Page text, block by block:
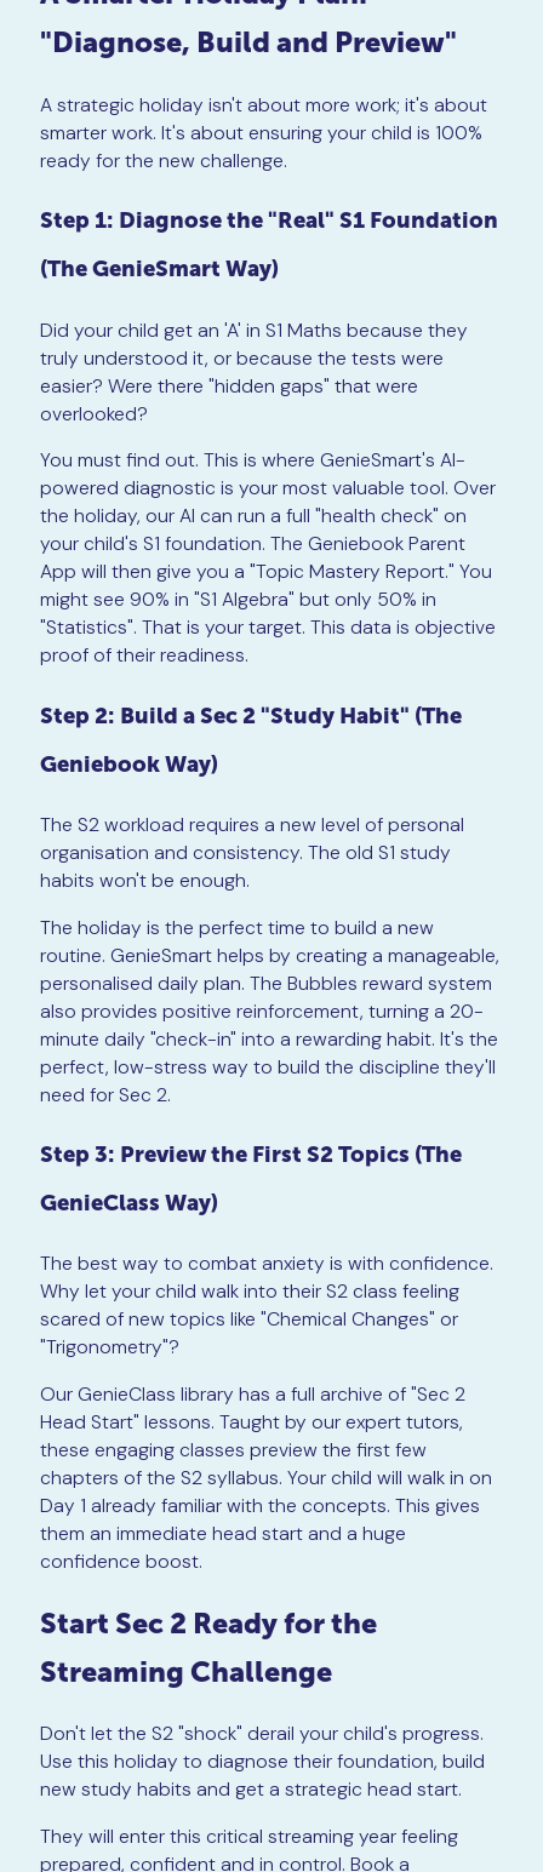
"Diagnose, Build and Preview"
A strategic holiday isn't about more work; it's about
smarter work. It's about ensuring your child is 100%
ready for the new challenge.
Step 1: Diagnose the "Real" S1 Foundation
(The GenieSmart Way)
Did your child get an 'A' in S1 Maths because they
truly understood it, or because the tests were
easier? Were there "hidden gaps" that were
overlooked?
You must find out. This is where GenieSmart's AI-
powered diagnostic is your most valuable tool. Over
the holiday, our AI can run a full "health check" on
your child's S1 foundation. The Geniebook Parent
App will then give you a "Topic Mastery Report." You
might see 90% in "S1 Algebra" but only 50% in
"Statistics". That is your target. This data is objective
proof of their readiness.
Step 2: Build a Sec 2 "Study Habit" (The
Geniebook Way)
The S2 workload requires a new level of personal
organisation and consistency. The old S1 study
habits won't be enough.
The holiday is the perfect time to build a new
routine. GenieSmart helps by creating a manageable,
personalised daily plan. The Bubbles reward system
also provides positive reinforcement, turning a 20-
minute daily "check-in" into a rewarding habit. It's the
perfect, low-stress way to build the discipline they'll
need for Sec 2.
Step 3: Preview the First S2 Topics (The
GenieClass Way)
The best way to combat anxiety is with confidence.
Why let your child walk into their S2 class feeling
scared of new topics like "Chemical Changes" or
"Trigonometry"?
Our GenieClass library has a full archive of "Sec 2
Head Start" lessons. Taught by our expert tutors,
these engaging classes preview the first few
chapters of the S2 syllabus. Your child will walk in on
Day 1 already familiar with the concepts. This gives
them an immediate head start and a huge
confidence boost.
Start Sec 2 Ready for the
Streaming Challenge
Don't let the S2 "shock" derail your child's progress.
Use this holiday to diagnose their foundation, build
new study habits and get a strategic head start.
They will enter this critical streaming year feeling
prepared, confident and in control. Book a